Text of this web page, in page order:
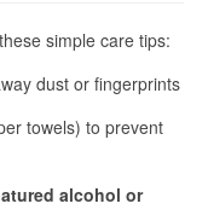
simple care tips:
dust or fingerprints
towels) to prevent
alcohol or